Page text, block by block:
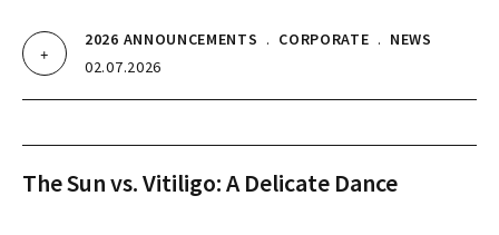
2026 ANNOUNCEMENTS . CORPORATE . NEWS
02.07.2026
The Sun vs. Vitiligo: A Delicate Dance